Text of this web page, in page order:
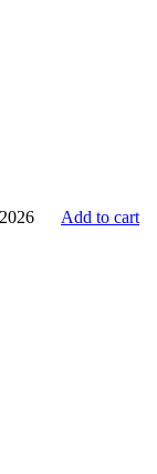
Add to cart